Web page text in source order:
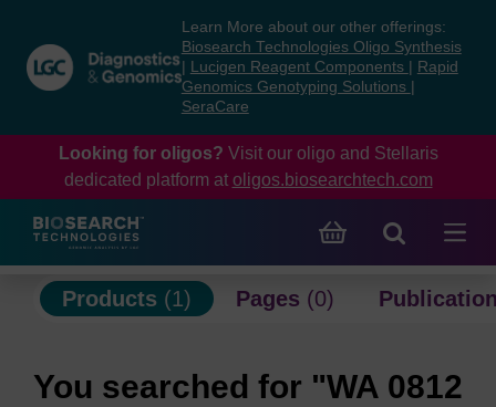
content
navigation
menu
Learn More about our other offerings:
Biosearch Technologies Oligo Synthesis
Lucigen Reagent Components
Rapid
Genomics Genotyping Solutions
SeraCare
Looking for oligos? Visit our oligo and Stellaris
dedicated platform at oligos.biosearchtech.com
Products (1) Pages (0)
You searched for "WA 0812